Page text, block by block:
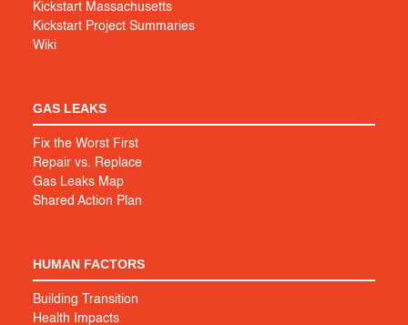
Kickstart Massachusetts
Kickstart Project Summaries
Wiki
GAS LEAKS
Fix the Worst First
Repair vs. Replace
Gas Leaks Map
Shared Action Plan
HUMAN FACTORS
Building Transition
Health Impacts